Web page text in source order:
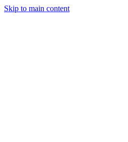
Skip to main content